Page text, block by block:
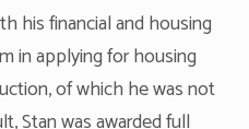
his financial and housing
in applying for housing
of which he was not
Stan was awarded full